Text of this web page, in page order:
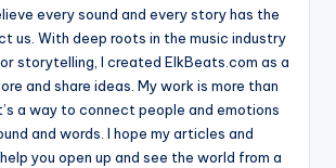
every sound and every story has the
us. With deep roots in the music industry
storytelling, I created ElkBeats.com as a
and share ideas. My work is more than
a way to connect people and emotions
and words. I hope my articles and
you open up and see the world from a